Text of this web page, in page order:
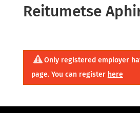
Reitumetse
Only registered employer
page. You can register here